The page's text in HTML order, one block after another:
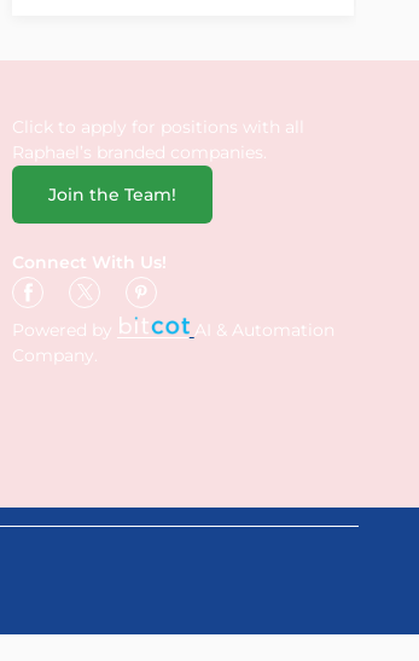
Click to apply for positions with all
Raphael’s branded companies.
Join the Team!
Connect With Us!
Powered by
AI & Automation
Company.